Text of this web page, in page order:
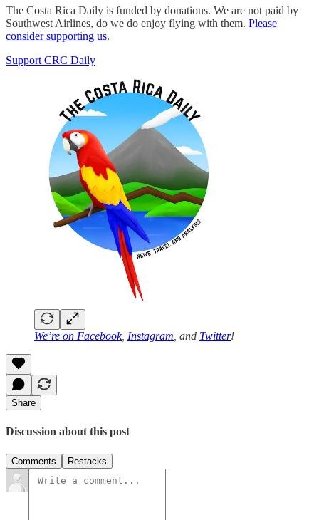
The Costa Rica Daily is funded by donations. We are not paid by
Southwest Airlines, do we do enjoy flying with them. Please
consider supporting us.
Support CRC Daily
We’re on Facebook, Instagram , and Twitter!
Share
Discussion about this post
Comments Restacks